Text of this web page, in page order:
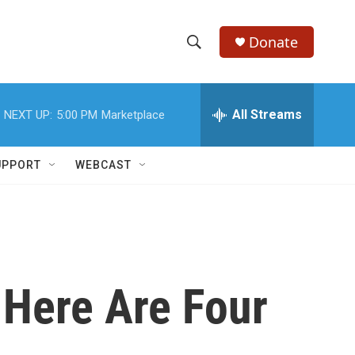
h
w
c
e
h
Donate
NEXT UP: 5:00 PM Marketplace All Streams
WEBCAST
Are Four